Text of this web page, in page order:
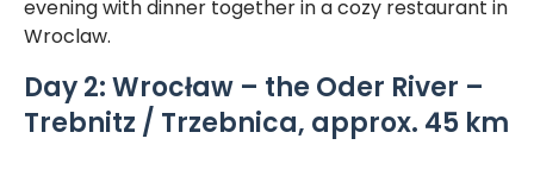
evening with dinner together in a cozy restaurant in
Wroclaw.
Day 2: Wrocław – the Oder River –
Trebnitz / Trzebnica, approx. 45 km